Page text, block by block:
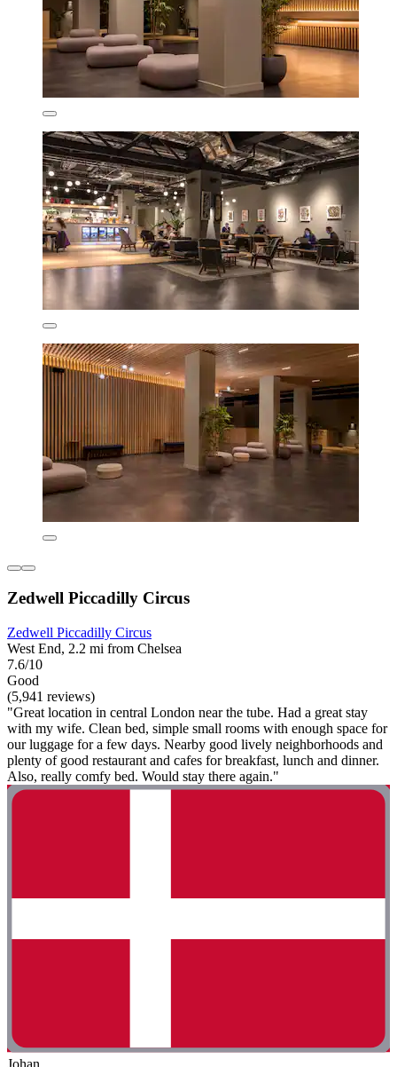
Zedwell Piccadilly Circus
Zedwell Piccadilly Circus
West End, 2.2 mi from Chelsea
7.6/10
Good
(5,941 reviews)
"Great location in central London near the tube. Had a great stay
with my wife. Clean bed, simple small rooms with enough space for
our luggage for a few days. Nearby good lively neighborhoods and
plenty of good restaurant and cafes for breakfast, lunch and dinner.
Also, really comfy bed. Would stay there again."
Johan